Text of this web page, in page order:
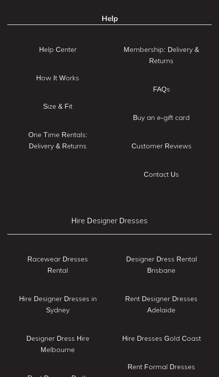
Help
Help Center
How It Works
Size & Fit
One Time Rentals:
Delivery & Returns
Membership: Delivery &
Returns
FAQs
Buy an e-gift card
Customer Reviews
Contact Us
Hire Designer Dresses
Racewear Dresses
Rental
Hire Designer Dresses in
Sydney
Designer Dress Hire
Melbourne
Designer Dress Rental
Brisbane
Rent Designer Dresses
Adelaide
Hire Dresses Gold Coast
Rent Formal Dresses